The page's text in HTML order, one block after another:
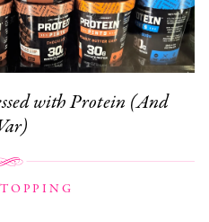
with Protein (And